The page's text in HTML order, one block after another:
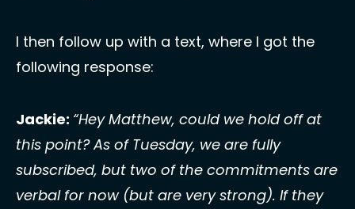
I then follow up with a text, where I got the
following response:
Jackie: “Hey Matthew, could we hold off at
this point? As of Tuesday, we are fully
subscribed, but two of the commitments are
verbal for now (but are very strong). If they